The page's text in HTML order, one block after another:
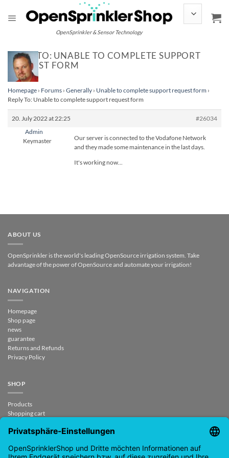
content
OpenSprinkler & Sensor Technology
REPLY TO: UNABLE TO COMPLETE SUPPORT
REQUEST FORM
Homepage › Forums › Generally › Unable to complete support request form ›
Reply To: Unable to complete support request form
20. July 2022 at 22:25
#26034
Admin
Keymaster
Our server is connected to the Vodafone Network
and they made some maintenance in the last days.
It's working now...
ABOUT US
OpenSprinkler is the world's leading OpenSource irrigation system. Take
advantage of the power of OpenSource and automate your irrigation!
NAVIGATION
Homepage
Shop page
news
guarantee
Returns and Refunds
Privacy Policy
SHOP
Products
Shopping cart
My Account